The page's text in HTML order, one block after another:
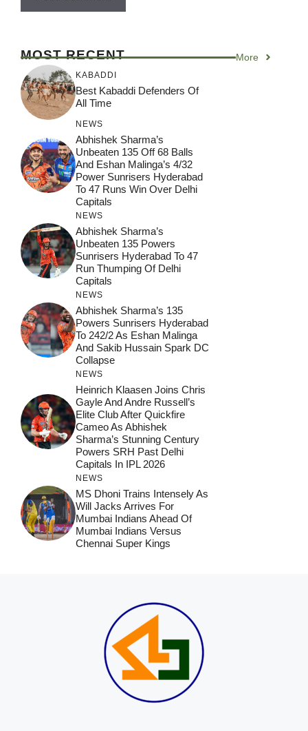
MOST RECENT More
KABADDI
Best Kabaddi Defenders Of
All Time
NEWS
Abhishek Sharma’s
Unbeaten 135 Off 68 Balls
And Eshan Malinga’s 4/32
Power Sunrisers Hyderabad
To 47 Runs Win Over Delhi
Capitals
NEWS
Abhishek Sharma’s
Unbeaten 135 Powers
Sunrisers Hyderabad To 47
Run Thumping Of Delhi
Capitals
NEWS
Abhishek Sharma’s 135
Powers Sunrisers Hyderabad
To 242/2 As Eshan Malinga
And Sakib Hussain Spark DC
Collapse
NEWS
Heinrich Klaasen Joins Chris
Gayle And Andre Russell’s
Elite Club After Quickfire
Cameo As Abhishek
Sharma’s Stunning Century
Powers SRH Past Delhi
Capitals In IPL 2026
NEWS
MS Dhoni Trains Intensely As
Will Jacks Arrives For
Mumbai Indians Ahead Of
Mumbai Indians Versus
Chennai Super Kings